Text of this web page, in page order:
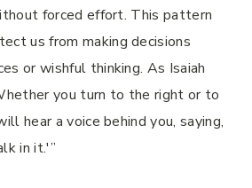
forced effort. This pattern
us from making decisions
or wishful thinking. As Isaiah
you turn to the right or to
hear a voice behind you, saying,
in it.'”